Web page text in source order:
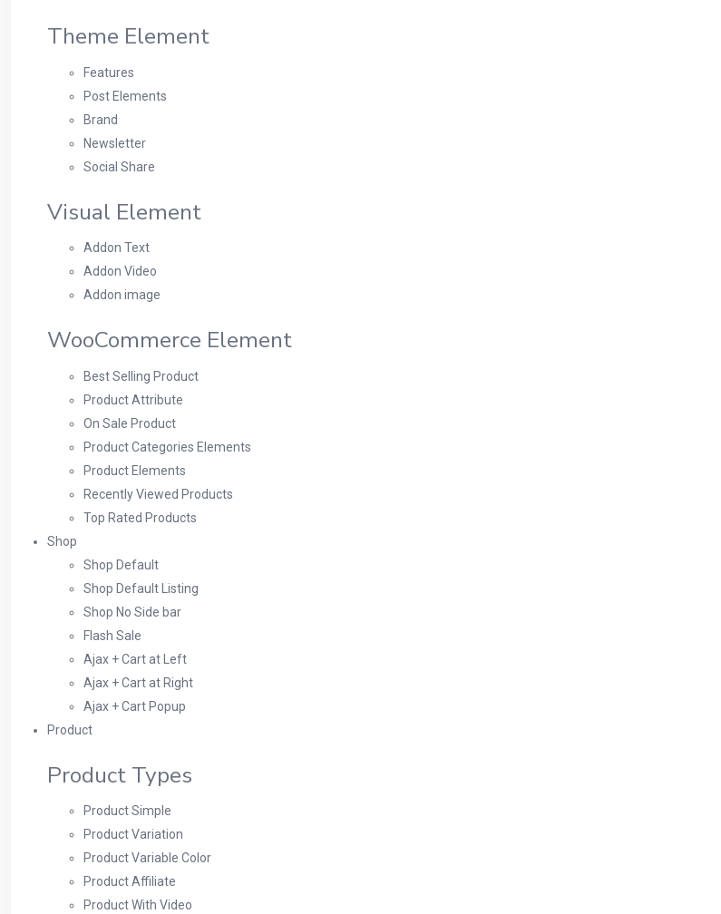
Theme Element
Features
Post Elements
Brand
Newsletter
Social Share
Visual Element
Addon Text
Addon Video
Addon image
WooCommerce Element
Best Selling Product
Product Attribute
On Sale Product
Product Categories Elements
Product Elements
Recently Viewed Products
Top Rated Products
Shop
Shop Default
Shop Default Listing
Shop No Side bar
Flash Sale
Ajax + Cart at Left
Ajax + Cart at Right
Ajax + Cart Popup
Product
Product Types
Product Simple
Product Variation
Product Variable Color
Product Affiliate
Product With Video